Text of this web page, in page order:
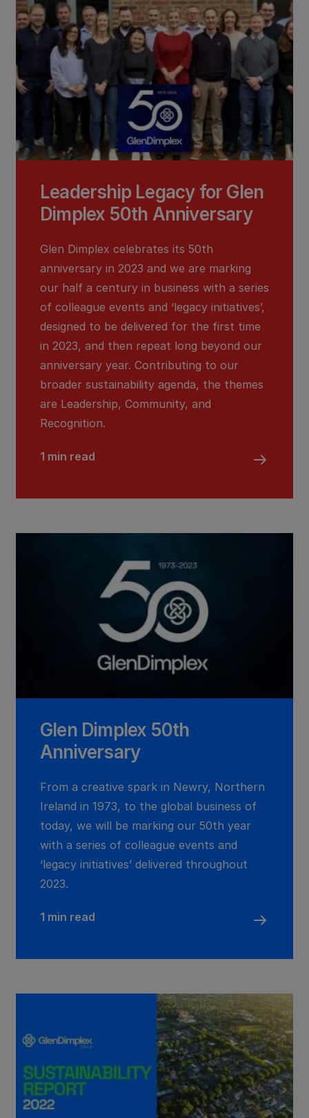
Leadership Legacy for Glen
Dimplex 50th Anniversary
Glen Dimplex celebrates its 50th
anniversary in 2023 and we are marking
our half a century in business with a series
of colleague events and ‘legacy initiatives’,
designed to be delivered for the first time
in 2023, and then repeat long beyond our
anniversary year. Contributing to our
broader sustainability agenda, the themes
are Leadership, Community, and
Recognition.
1 min read
Glen Dimplex 50th
Anniversary
From a creative spark in Newry, Northern
Ireland in 1973, to the global business of
today, we will be marking our 50th year
with a series of colleague events and
‘legacy initiatives’ delivered throughout
2023.
1 min read